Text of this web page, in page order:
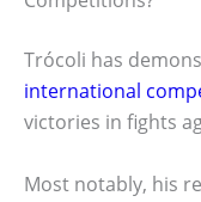
Trócoli has
international
victories in fights
Most notably, his